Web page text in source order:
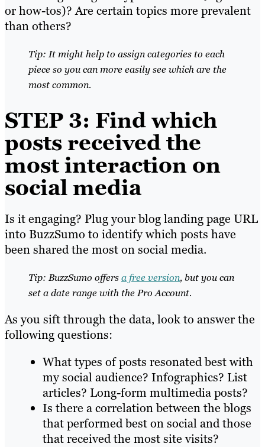
or how-tos)? Are certain topics more prevalent
than others?
Tip: It might help to assign categories to each
piece so you can more easily see which are the
most common.
STEP 3: Find which
posts received the
most interaction on
social media
Is it engaging? Plug your blog landing page URL
into BuzzSumo to identify which posts have
been shared the most on social media.
Tip: BuzzSumo offersa free version, but you can
set a date range with the Pro Account.
As you sift through the data, look to answer the
following questions:
What types of posts resonated best with
my social audience? Infographics? List
articles? Long-form multimedia posts?
Is there a correlation between the blogs
that performed best on social and those
that received the most site visits?